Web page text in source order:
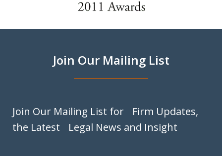
Join Our Mailing List
Join Our Mailing List for Firm Updates,
the Latest Legal News and Insight